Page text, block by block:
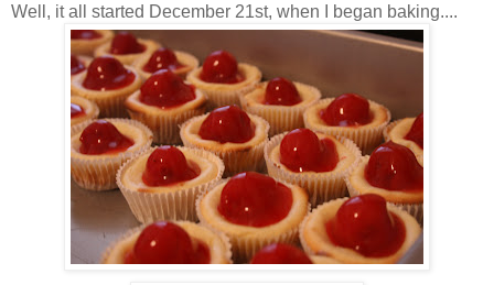
Well, it all started December 21st, when I began baking....